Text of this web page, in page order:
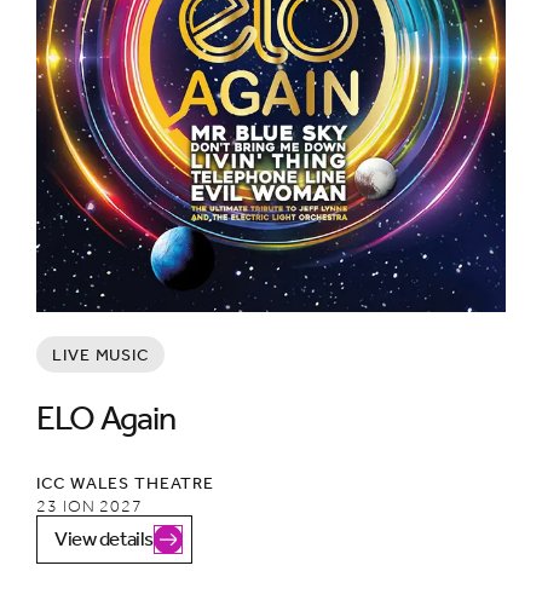
LIVE MUSIC
ELO Again
ICC WALES THEATRE
23 ION 2027
View details